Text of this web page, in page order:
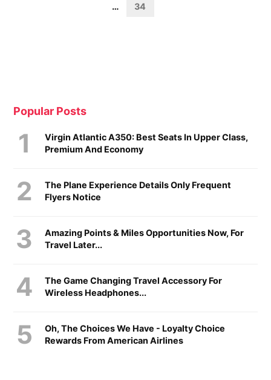
… 34
Popular Posts
Virgin Atlantic A350: Best Seats In Upper Class,
Premium And Economy
The Plane Experience Details Only Frequent
Flyers Notice
Amazing Points & Miles Opportunities Now, For
Travel Later...
The Game Changing Travel Accessory For
Wireless Headphones...
Oh, The Choices We Have - Loyalty Choice
Rewards From American Airlines